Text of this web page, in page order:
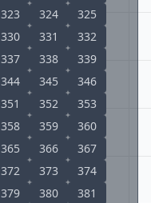
323 324
325
330 331
332
337 338
339
344 345
346
351 352
353
358 359
360
365 366
367
372 373
374
379 380
381